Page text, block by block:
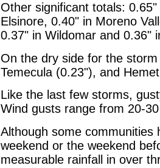
Other significant totals:
Elsinore, 0.40" in Moreno
0.37" in Wildomar and 0.36"
On the dry side for the
Temecula (0.23"), and
Like the last few storms,
Wind gusts range from 20-
Although some communities
weekend or the weekend
measurable rainfall in over